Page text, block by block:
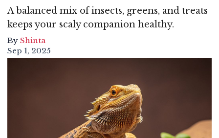
A balanced mix of insects, greens, and treats
keeps your scaly companion healthy.
By Shinta
Sep 1, 2025